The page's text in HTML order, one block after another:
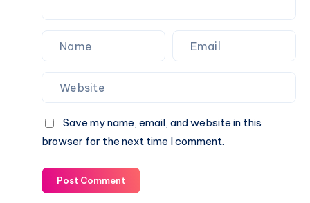
Save my name, email, and website in this
browser for the next time I comment.
Post Comment